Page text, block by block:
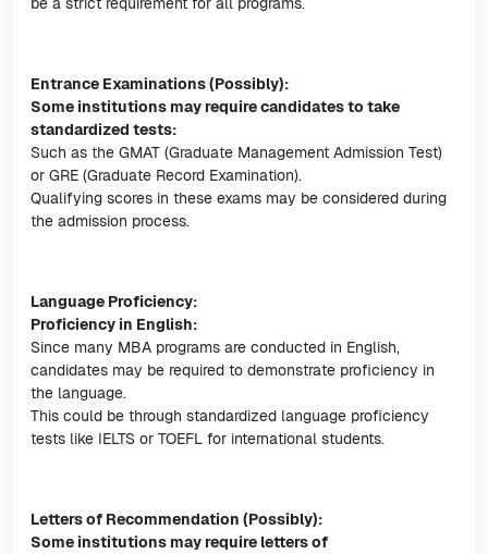
Entrance Examinations (Possibly):
Some institutions may require candidates to take
standardized tests:
Such as the GMAT (Graduate Management Admission Test)
or GRE (Graduate Record Examination).
Qualifying scores in these exams may be considered during
the admission process.
Language Proficiency:
Proficiency in English:
Since many MBA programs are conducted in English,
candidates may be required to demonstrate proficiency in
the language.
This could be through standardized language proficiency
tests like IELTS or TOEFL for international students.
Letters of Recommendation (Possibly):
Some institutions may require letters of